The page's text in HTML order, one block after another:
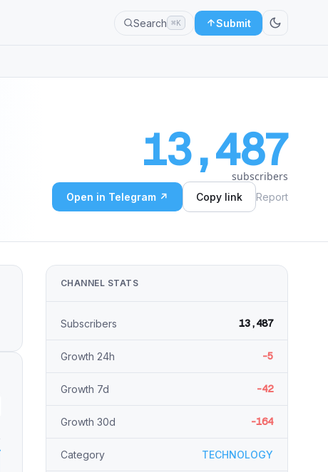
Search ⌘K Submit
13,487
subscribers
Open in Telegram ↗ Copy link Report
CHANNEL STATS
Subscribers 13,487
Growth 24h -5
Growth 7d -42
Growth 30d -164
Category TECHNOLOGY